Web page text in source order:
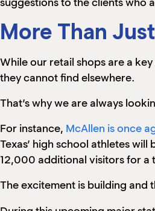
More Than
While our retail shops are a
they cannot find elsewhere.
That’s why we are always
For instance, McAllen is once
Texas’ high school athletes
12,000 additional visitors for a
The excitement is building and